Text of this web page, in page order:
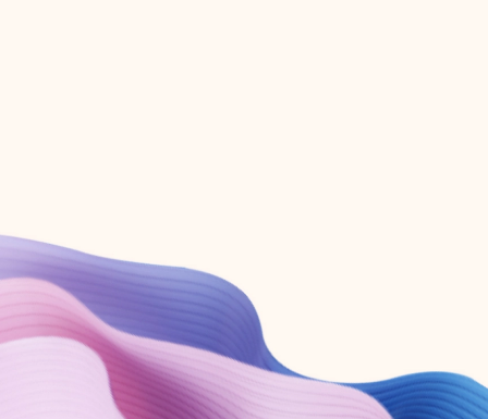
Create account
Try Microsoft 365
Get the best Outlook experience with a Microsoft 365 subscription.